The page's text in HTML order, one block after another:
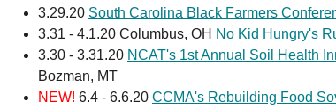
3.29.20 South Carolina Black Farmers
3.31 - 4.1.20 Columbus, OH No Kid Hungry's
3.30 - 3.31.20 NCAT's 1st Annual Soil Health
Bozman, MT
NEW! 6.4 - 6.6.20 CCMA's Rebuilding Food